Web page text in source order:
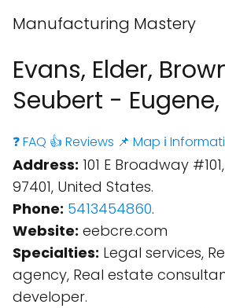
Manufacturing Mastery
Evans, Elder,
Seubert -
❓ FAQ 👍 Reviews 📌 Map ℹ️
Address: 101 E Broadway
97401, United States.
Phone: 5413454860.
Website: eebcre.com
Specialties: Legal services,
agency, Real estate
developer.